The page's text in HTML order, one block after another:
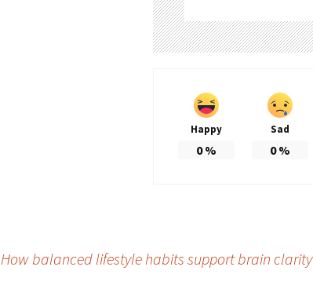
Happy
0%
Sad
0%
How balanced lifestyle habits support brain clarity